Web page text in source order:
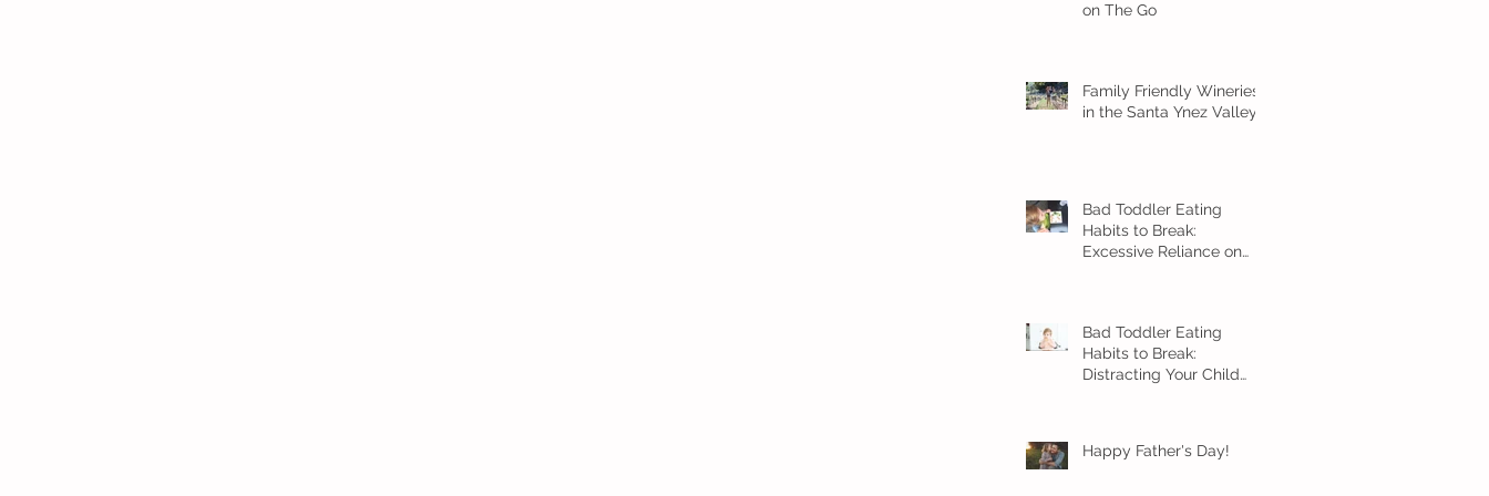
on The Go
Family Friendly Wineries
in the Santa Ynez Valley
Bad Toddler Eating
Habits to Break:
Excessive Reliance on
Bad Toddler Eating
Habits to Break:
Distracting Your Child
Happy Father's Day!